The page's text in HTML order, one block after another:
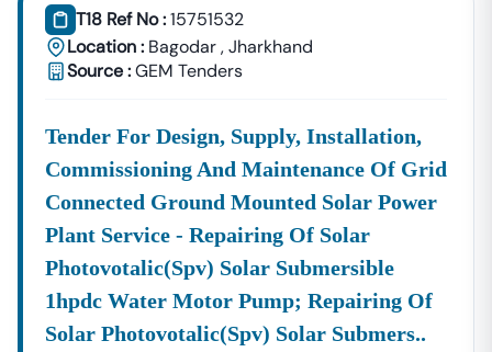
Consultancy Platform That Empowers Contractors,
Suppliers, And MSMEs To
Discover, Analyze, And Win
Government Tenders In Bagodar
Experience In Public Procurement And GeM Bidding,
Your Tendering Needs.
Comprehensive Tender Coverage AcrossBagodarGovernment
Departments
We Provide
100% Verified And Up-To-Date Tender
From Key Authorities In
Bagodar
Municipal
Corporation
Civil Works, Sanitation, Waste
Management, Drainage Systems,
T18 Ref No :15751532
Location : Bagodar,Jharkhand
Source :GEM Tenders
Tender For Design, Supply, Installation,
Commissioning And Maintenance Of Grid
Connected Ground Mounted Solar Power
Plant Service - Repairing Of Solar
Photovotalic(spv) Solar Submersible
1hpdc Water Motor Pump; Repairing Of
Solar Photovotalic(spv) Solar Submers..